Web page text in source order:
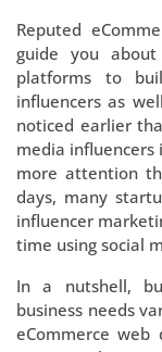
Reputed
guide you
platforms to
influencers as
noticed earlier
media influencers
more attention
days, many
influencer
time using social
In a nutshell,
business needs
eCommerce web